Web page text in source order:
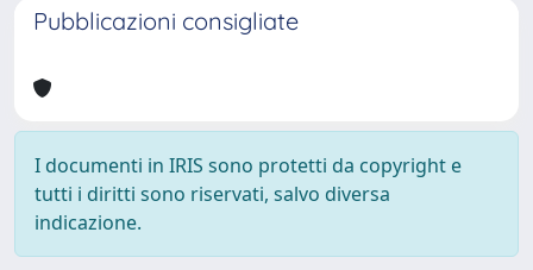
Pubblicazioni consigliate
I documenti in IRIS sono protetti da copyright e
tutti i diritti sono riservati, salvo diversa
indicazione.